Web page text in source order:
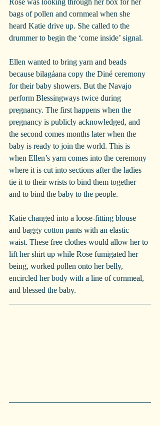
Rose was looking through her box for her
bags of pollen and cornmeal when she
heard Katie drive up. She called to the
drummer to begin the ‘come inside’ signal.
Ellen wanted to bring yarn and beads
because bilagáana copy the Diné ceremony
for their baby showers. But the Navajo
perform Blessingways twice during
pregnancy. The first happens when the
pregnancy is publicly acknowledged, and
the second comes months later when the
baby is ready to join the world. This is
when Ellen’s yarn comes into the ceremony
where it is cut into sections after the ladies
tie it to their wrists to bind them together
and to bind the baby to the people.
Katie changed into a loose-fitting blouse
and baggy cotton pants with an elastic
waist. These free clothes would allow her to
lift her shirt up while Rose fumigated her
being, worked pollen onto her belly,
encircled her body with a line of cornmeal,
and blessed the baby.